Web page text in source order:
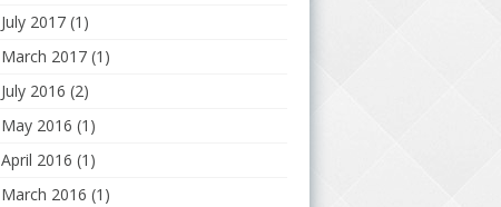
July 2017 (1)
March 2017 (1)
July 2016 (2)
May 2016 (1)
April 2016 (1)
March 2016 (1)